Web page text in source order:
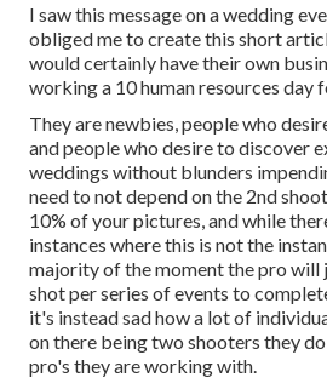
I saw this message on a wedding
obliged me to create this short
would certainly have their own
working a 10 human resources day
They are newbies, people who
and people who desire to discover
weddings without blunders
need to not depend on the 2nd
10% of your pictures, and while
instances where this is not the
majority of the moment the pro will
shot per series of events to
it's instead sad how a lot of
on there being two shooters they
pro's they are working with.